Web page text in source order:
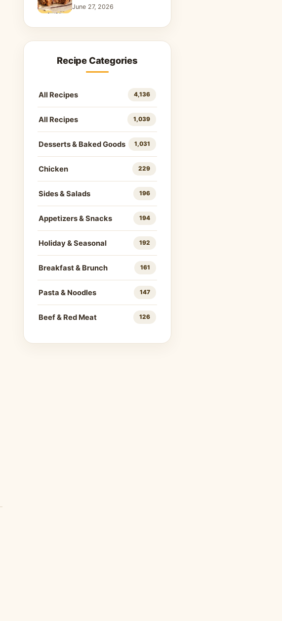
Caramel Cookies: A
June 27, 2026
Recipe Categories
All Recipes 4,136
All Recipes 1,039
Desserts & Baked Goods 1,031
Chicken 229
Sides & Salads 196
Appetizers & Snacks 194
Holiday & Seasonal 192
Breakfast & Brunch 161
Pasta & Noodles 147
Beef & Red Meat 126